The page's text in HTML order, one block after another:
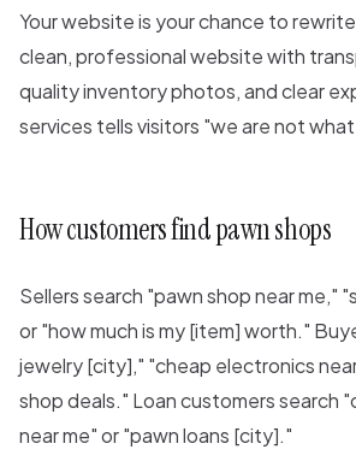
Your website is your chance to
clean, professional website with
quality inventory photos, and clear
services tells visitors "we are not
How customers find pawn shops
Sellers search "pawn shop near me,"
or "how much is my [item] worth."
jewelry [city]," "cheap electronics
shop deals." Loan customers search
near me" or "pawn loans [city]."